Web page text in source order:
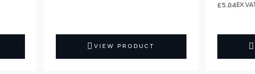
VIEW PRODUCT
£5.84